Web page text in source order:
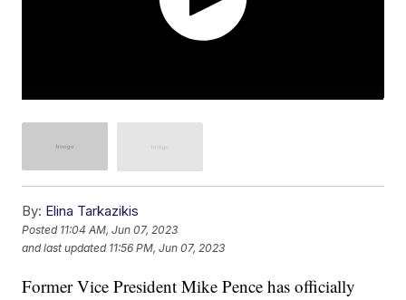
By: Elina Tarkazikis
Posted 11:04 AM, Jun 07, 2023
and last updated 11:56 PM, Jun 07, 2023
Former Vice President Mike Pence has officially